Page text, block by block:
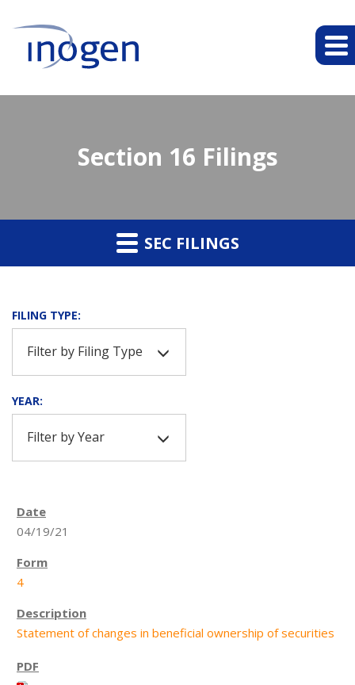
Section 16 Filings
SEC FILINGS
FILING TYPE:
Filter by Filing Type
YEAR:
Filter by Year
04/19/21
4
Statement of changes in beneficial ownership of securities